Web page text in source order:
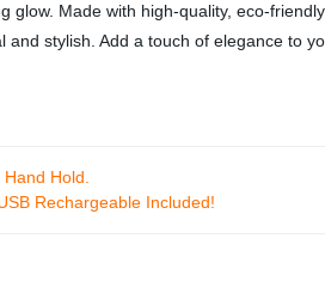
Made with high-quality, eco-
stylish. Add a touch of elegance to
Hold.
Rechargeable Included!